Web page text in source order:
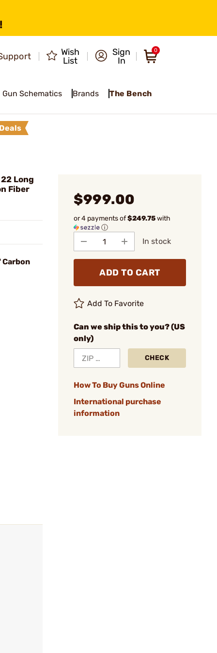
Wish
List
Sign
In
0
Gun Schematics Brands The Bench
22 Long
Fiber
Carbon
$999.00
or 4 payments of$249.75with
ⓘ
In stock
ADD TO CART
Add To Favorite
Can we ship this to you? (US
only)
CHECK
How To Buy Guns Online
International purchase
information